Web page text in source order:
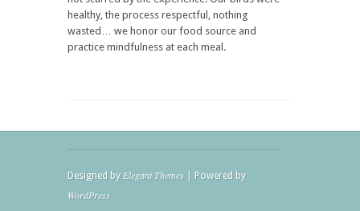
healthy, the process respectful, nothing
wasted… we honor our food source and
practice mindfulness at each meal.
Designed by Elegant Themes | Powered by
WordPress